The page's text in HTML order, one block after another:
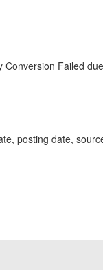
Failed
posting date,